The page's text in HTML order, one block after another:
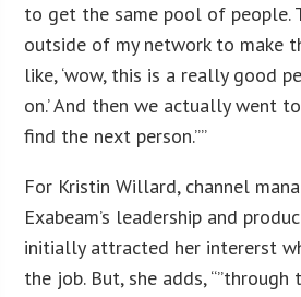
to get the same pool of people.
outside of my network to make
like, ‘wow, this is a really good
on.’ And then we actually went to
find the next person.””
For Kristin Willard, channel
Exabeam’s leadership and
initially attracted her intererst
the job. But, she adds,